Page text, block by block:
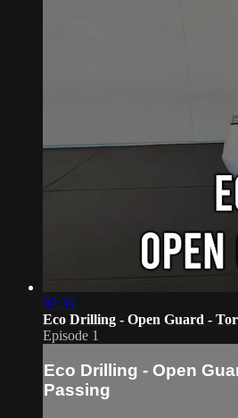
07:39
Eco Drilling - Open Guard -
Episode 1
Eco Drilling - Open
Passing